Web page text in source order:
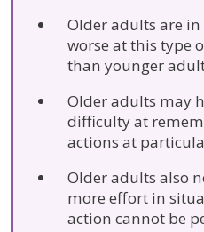
Older adults are
worse at this type
than younger
Older adults may
difficulty at
actions at
Older adults also
more effort in
action cannot be